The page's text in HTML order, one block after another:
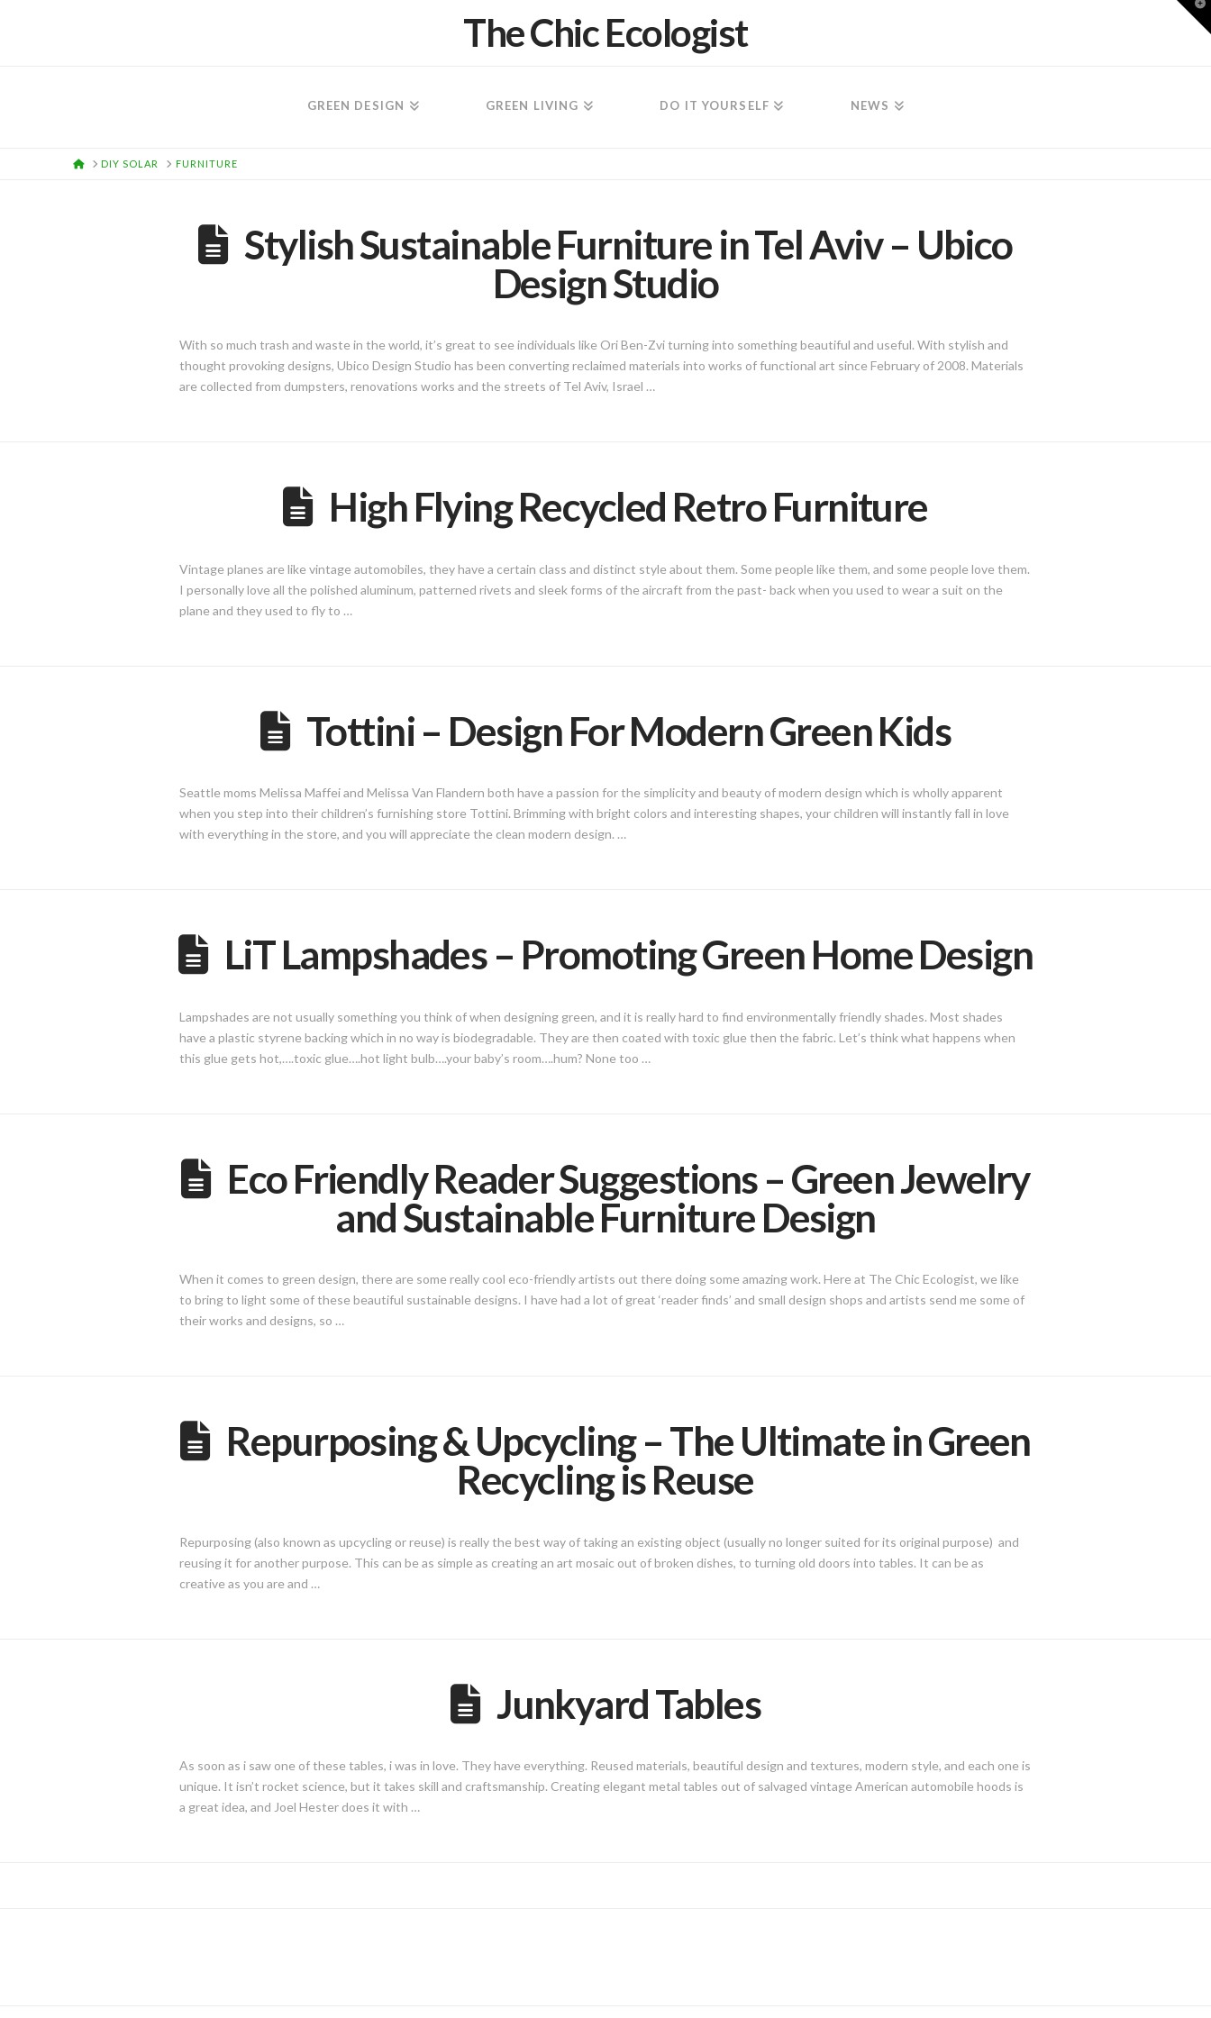
The Chic Ecologist
GREEN DESIGN GREEN LIVING DO IT YOURSELF NEWS
HOMEDIY SOLAR FURNITURE
Stylish Sustainable Furniture in Tel Aviv – Ubico
Design Studio
With so much trash and waste in the world, it’s great to see individuals like Ori Ben-Zvi turning into something beautiful and useful. With stylish and
thought provoking designs, Ubico Design Studio has been converting reclaimed materials into works of functional art since February of 2008. Materials
are collected from dumpsters, renovations works and the streets of Tel Aviv, Israel …
High Flying Recycled Retro Furniture
Vintage planes are like vintage automobiles, they have a certain class and distinct style about them. Some people like them, and some people love them.
I personally love all the polished aluminum, patterned rivets and sleek forms of the aircraft from the past- back when you used to wear a suit on the
plane and they used to fly to …
Tottini – Design For Modern Green Kids
Seattle moms Melissa Maffei and Melissa Van Flandern both have a passion for the simplicity and beauty of modern design which is wholly apparent
when you step into their children’s furnishing store Tottini. Brimming with bright colors and interesting shapes, your children will instantly fall in love
with everything in the store, and you will appreciate the clean modern design. …
LiT Lampshades – Promoting Green Home Design
Lampshades are not usually something you think of when designing green, and it is really hard to find environmentally friendly shades. Most shades
have a plastic styrene backing which in no way is biodegradable. They are then coated with toxic glue then the fabric. Let’s think what happens when
this glue gets hot,….toxic glue….hot light bulb….your baby’s room….hum? None too …
Eco Friendly Reader Suggestions – Green Jewelry
and Sustainable Furniture Design
When it comes to green design, there are some really cool eco-friendly artists out there doing some amazing work. Here at The Chic Ecologist, we like
to bring to light some of these beautiful sustainable designs. I have had a lot of great ‘reader finds’ and small design shops and artists send me some of
their works and designs, so …
Repurposing & Upcycling – The Ultimate in Green
Recycling is Reuse
Repurposing (also known as upcycling or reuse) is really the best way of taking an existing object (usually no longer suited for its original purpose) and
reusing it for another purpose. This can be as simple as creating an art mosaic out of broken dishes, to turning old doors into tables. It can be as
creative as you are and …
Junkyard Tables
As soon as i saw one of these tables, i was in love. They have everything. Reused materials, beautiful design and textures, modern style, and each one is
unique. It isn’t rocket science, but it takes skill and craftsmanship. Creating elegant metal tables out of salvaged vintage American automobile hoods is
a great idea, and Joel Hester does it with …